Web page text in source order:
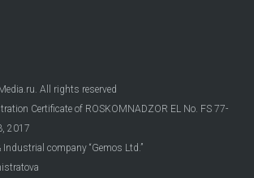
All rights reserved
Certificate of ROSKOMNADZOR EL No. FS 77-
2017
company “Gemos Ltd.”